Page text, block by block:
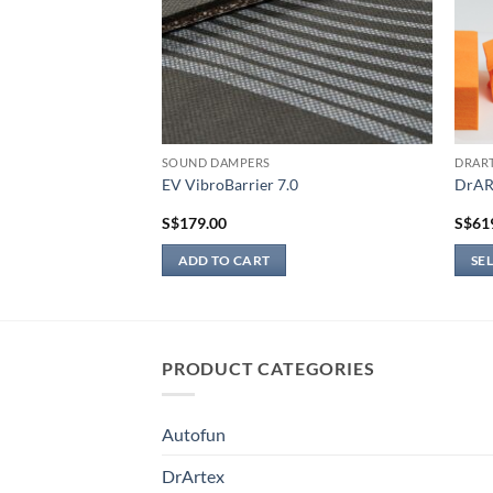
SOUND DAMPERS
EV VibroBarrier 7.0
S$179.00
ADD TO CART
S$
PRODUCT CATEGORIES
Autofun
DrArtex